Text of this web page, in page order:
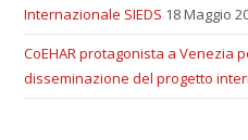
Internazionale SIEDS 18 Maggio
CoEHAR protagonista a Venezia
disseminazione del progetto